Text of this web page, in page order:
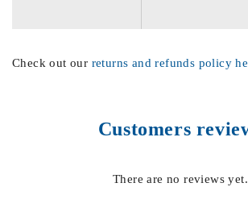
Check out our returns and refunds policy
Customers
There are no reviews yet.